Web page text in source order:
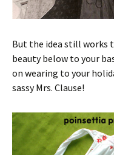
But the idea still works
beauty below to your
on wearing to your
sassy Mrs. Clause!